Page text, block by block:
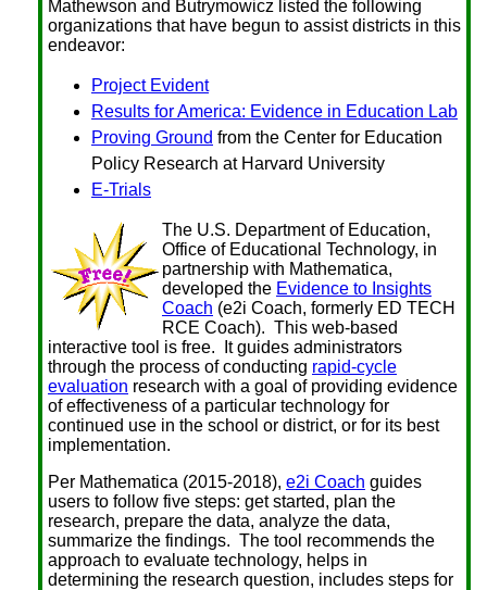
Mathewson and Butrymowicz listed the following
organizations that have begun to assist districts in this
endeavor:
Project Evident
Results for America: Evidence in Education Lab
Proving Ground from the Center for Education
Policy Research at Harvard University
E-Trials
The U.S. Department of Education,
Office of Educational Technology, in
partnership with Mathematica,
developed the Evidence to Insights
Coach (e2i Coach, formerly ED TECH
RCE Coach). This web-based
interactive tool is free. It guides administrators
through the process of conducting rapid-cycle
evaluation research with a goal of providing evidence
of effectiveness of a particular technology for
continued use in the school or district, or for its best
implementation.
Per Mathematica (2015-2018), e2i Coach guides
users to follow five steps: get started, plan the
research, prepare the data, analyze the data,
summarize the findings. The tool recommends the
approach to evaluate technology, helps in
determining the research question, includes steps for